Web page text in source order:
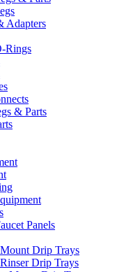
Adapters
Rings
& Parts
Panels
Drip Trays
Drip Trays